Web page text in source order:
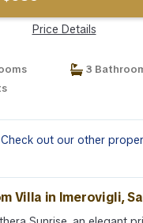
Price Details
3
out our other
Villa in Imerovigli,